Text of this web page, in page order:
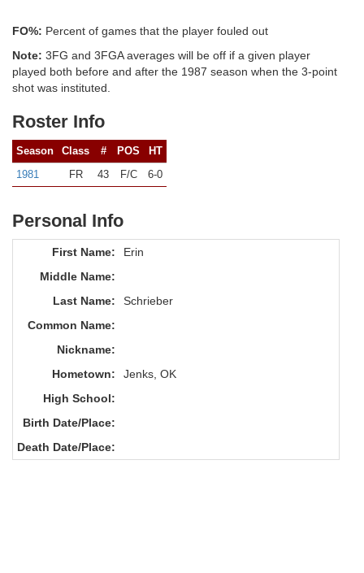
FO%: Percent of games that the player fouled out
Note: 3FG and 3FGA averages will be off if a given player
played both before and after the 1987 season when the 3-point
shot was instituted.
Roster Info
Season Class # POS
HT
1981
FR 43 F/C 6-0
Personal Info
First Name:
Erin
Middle Name:
Last Name:
Schrieber
Common Name:
Nickname:
Hometown:
Jenks, OK
High School:
Birth Date/Place:
Death Date/Place: